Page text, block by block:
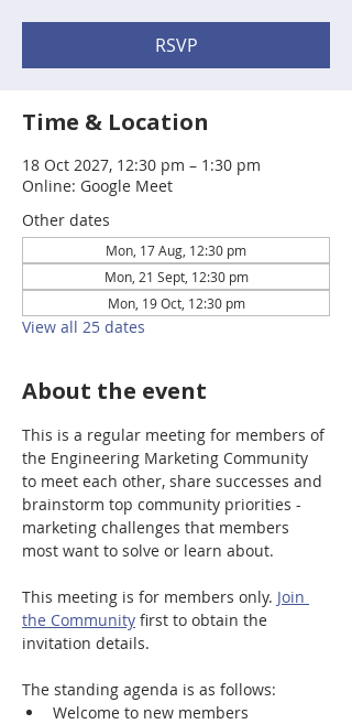
RSVP
Time & Location
18 Oct 2027, 12:30 pm – 1:30 pm
Online: Google Meet
Other dates
Mon, 17 Aug, 12:30 pm
Mon, 21 Sept, 12:30 pm
Mon, 19 Oct, 12:30 pm
View all 25 dates
About the event
This is a regular meeting for members of
the Engineering Marketing Community
to meet each other, share successes and
brainstorm top community priorities -
marketing challenges that members
most want to solve or learn about.
This meeting is for members only. Join
the Community first to obtain the
invitation details.
The standing agenda is as follows:
Welcome to new members